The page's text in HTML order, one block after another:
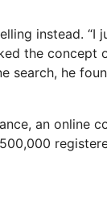
instead. “I
the concept
search, he
an online